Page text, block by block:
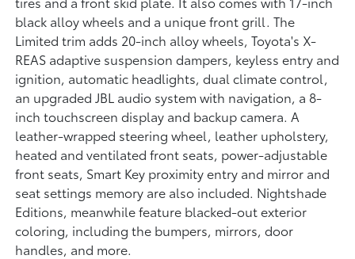
black alloy wheels and a unique front grill. The
Limited trim adds 20-inch alloy wheels, Toyota's X-
REAS adaptive suspension dampers, keyless entry and
ignition, automatic headlights, dual climate control,
an upgraded JBL audio system with navigation, a 8-
inch touchscreen display and backup camera. A
leather-wrapped steering wheel, leather upholstery,
heated and ventilated front seats, power-adjustable
front seats, Smart Key proximity entry and mirror and
seat settings memory are also included. Nightshade
Editions, meanwhile feature blacked-out exterior
coloring, including the bumpers, mirrors, door
handles, and more.